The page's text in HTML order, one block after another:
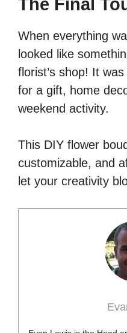
The Final
When everything
looked like
florist’s shop! It
for a gift, home
weekend activity.
This DIY flower
customizable, and
let your creativity